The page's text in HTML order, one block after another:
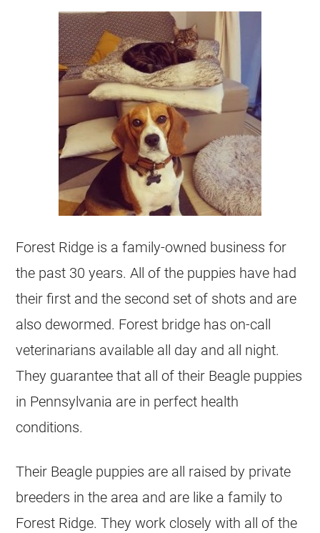
Forest Ridge is a family-owned business for
the past 30 years. All of the puppies have had
their first and the second set of shots and are
also dewormed. Forest bridge has on-call
veterinarians available all day and all night.
They guarantee that all of their Beagle puppies
in Pennsylvania are in perfect health
conditions.
Their Beagle puppies are all raised by private
breeders in the area and are like a family to
Forest Ridge. They work closely with all of the